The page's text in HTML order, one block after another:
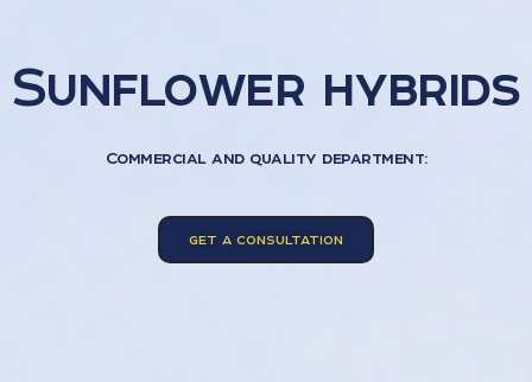
Sunflower hybrids
Commercial and quality department:
GET A CONSULTATION